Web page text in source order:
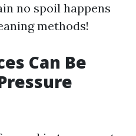
no spoil happens
methods!
Can Be